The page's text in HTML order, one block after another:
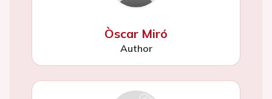
Òscar Miró
Author